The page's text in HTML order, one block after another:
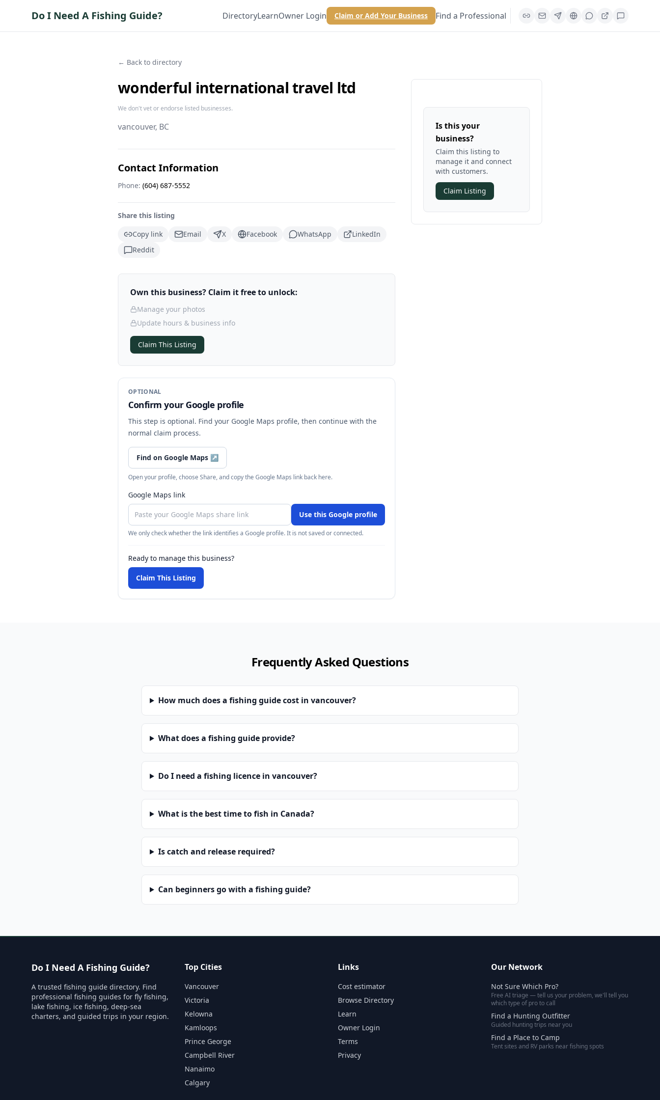
Do I Need A Fishing Guide? DirectoryLearnOwner Login Claim or Add Your Business Find a Professional
← Back to directory
wonderful international travel ltd
We don't vet or endorse listed businesses.
vancouver, BC
Contact Information
Phone: (604) 687-5552
Share this listing
Copy link
Email X Facebook WhatsApp
LinkedIn
Reddit
Own this business? Claim it free to unlock:
Manage your photos
Update hours & business info
Claim This Listing
OPTIONAL
Confirm your Google profile
This step is optional. Find your Google Maps profile, then continue with the
normal claim process.
Find on Google Maps ↗
Open your profile, choose Share, and copy the Google Maps link back here.
Google Maps link
Use this Google profile
We only check whether the link identifies a Google profile. It is not saved or connected.
Ready to manage this business?
Claim This Listing
Is this your
business?
Claim this listing to
manage it and connect
with customers.
Claim Listing
Frequently Asked Questions
How much does a fishing guide cost in vancouver?
What does a fishing guide provide?
Do I need a fishing licence in vancouver?
What is the best time to fish in Canada?
Is catch and release required?
Can beginners go with a fishing guide?
Do I Need A Fishing Guide?
A trusted fishing guide directory. Find
professional fishing guides for fly fishing,
lake fishing, ice fishing, deep-sea
charters, and guided trips in your region.
Top Cities
Vancouver
Victoria
Kelowna
Kamloops
Prince George
Campbell River
Nanaimo
Calgary
Links
Cost estimator
Browse Directory
Learn
Owner Login
Terms
Privacy
Our Network
Not Sure Which Pro?
Free AI triage — tell us your problem, we'll tell you
which type of pro to call
Find a Hunting Outfitter
Guided hunting trips near you
Find a Place to Camp
Tent sites and RV parks near fishing spots